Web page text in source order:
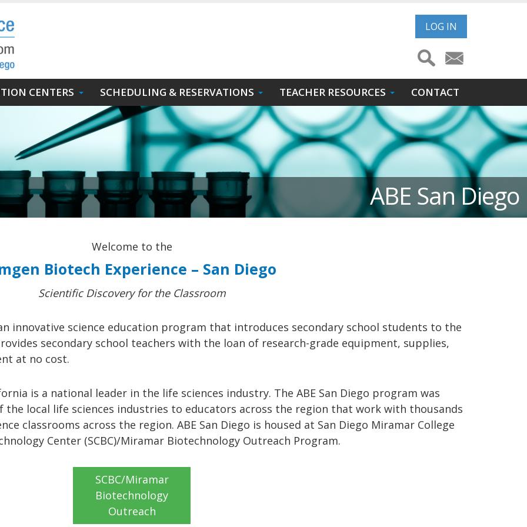
User
account
menu
LOG IN
CENTERS SCHEDULING & RESERVATIONS TEACHER RESOURCES CONTACT
ABE San Diego
Welcome to the
Biotech Experience – San Diego
Scientific Discovery for the Classroom
innovative science education program that introduces secondary school students to the
secondary school teachers with the loan of research-grade equipment, supplies,
at no cost.
is a national leader in the life sciences industry. The ABE San Diego program was
the local life sciences industries to educators across the region that work with thousands
classrooms across the region. ABE San Diego is housed at San Diego Miramar College
Center (SCBC)/Miramar Biotechnology Outreach Program.
SCBC/Miramar
Biotechnology
Outreach